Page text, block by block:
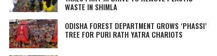
WASTE IN SHIMLA
ODISHA FOREST DEPARTMENT GROWS ‘PHASSI’
TREE FOR PURI RATH YATRA CHARIOTS